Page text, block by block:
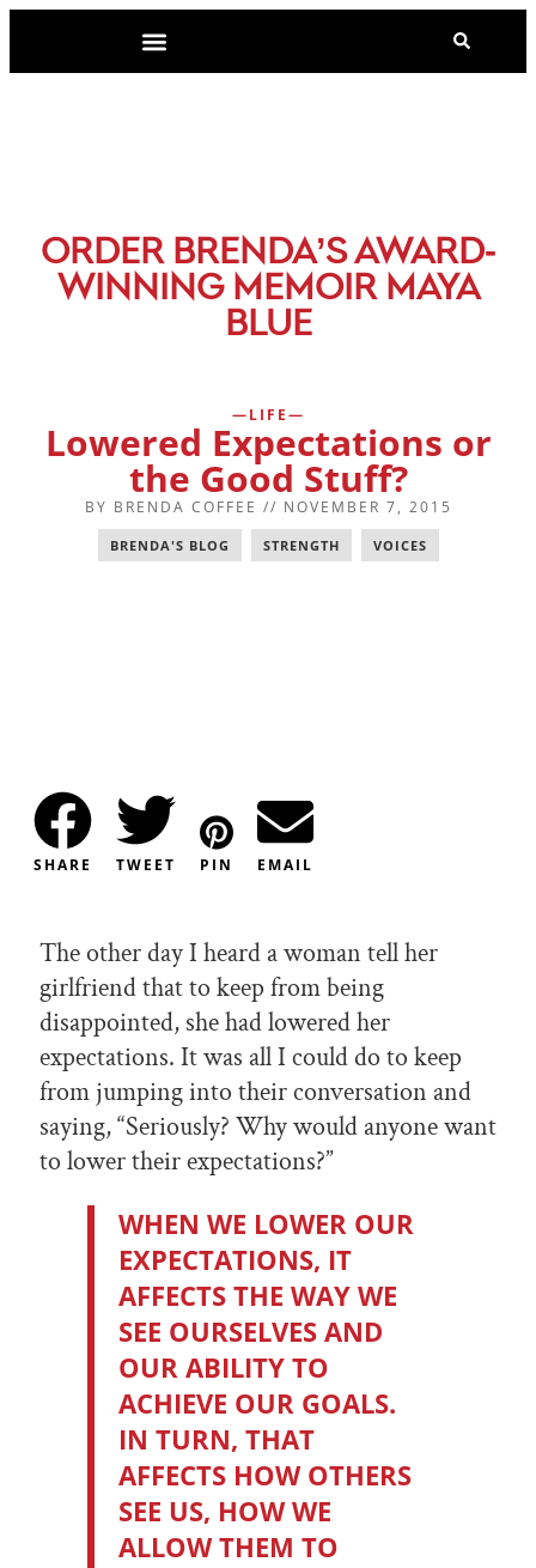
ORDER BRENDA’S AWARD-
WINNING MEMOIR MAYA
BLUE
LIFE
Lowered Expectations or
the Good Stuff?
BY BRENDA COFFEE // NOVEMBER 7, 2015
BRENDA'S BLOG STRENGTH VOICES
SHARE TWEET PIN EMAIL
The other day I heard a woman tell her
girlfriend that to keep from being
disappointed, she had lowered her
expectations. It was all I could do to keep
from jumping into their conversation and
saying, “Seriously? Why would anyone want
to lower their expectations?”
WHEN WE LOWER OUR
EXPECTATIONS, IT
AFFECTS THE WAY WE
SEE OURSELVES AND
OUR ABILITY TO
ACHIEVE OUR GOALS.
IN TURN, THAT
AFFECTS HOW OTHERS
SEE US, HOW WE
ALLOW THEM TO